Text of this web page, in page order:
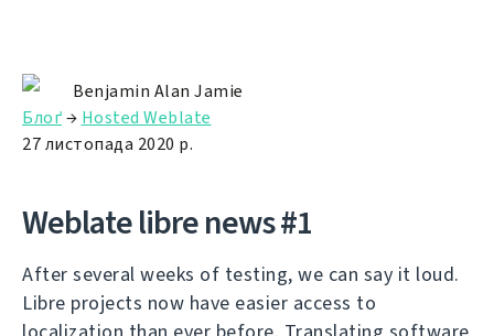
Benjamin Alan Jamie
Блоґ→ Hosted Weblate
27 листопада 2020 р.
Weblate libre news #1
After several weeks of testing, we can say it loud.
Libre projects now have easier access to